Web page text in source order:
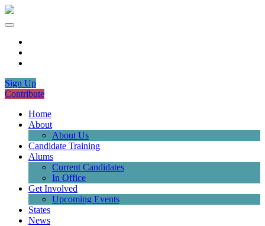
Sign Up
Contribute
Home
About
About Us
Candidate Training
Alums
Current Candidates
In Office
Get Involved
Upcoming Events
States
News